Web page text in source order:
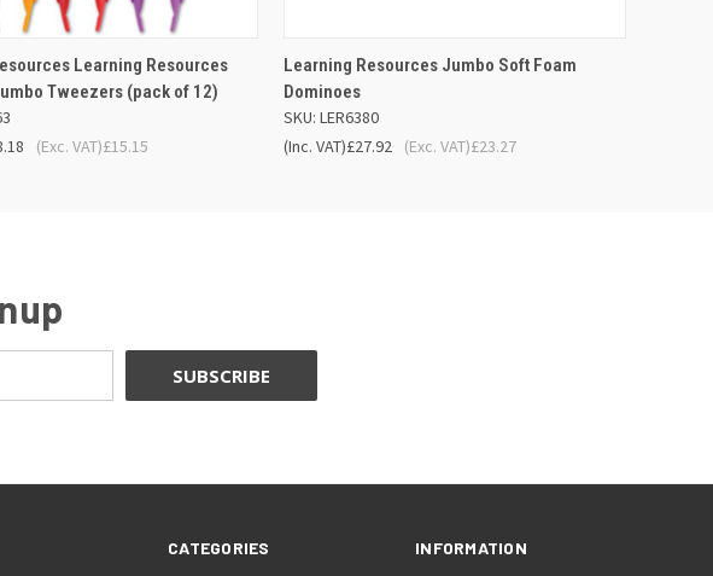
VIEW ADD TO BASKET
Learning Resources
Tweezers (pack of 12)
£15.15
(Exc. VAT)
QUICK VIEW ADD TO BASKET
Learning Resources Jumbo Soft Foam
Dominoes
SKU: LER6380
£27.92
(Inc. VAT) £23.27
(Exc. VAT)
CATEGORIES INFORMATION